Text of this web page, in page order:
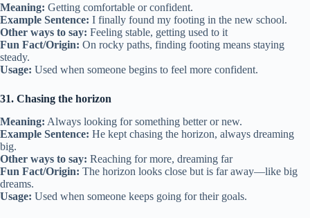
Meaning: Getting comfortable or confident.
Example Sentence: I finally found my footing in the new school.
Other ways to say: Feeling stable, getting used to it
Fun Fact/Origin: On rocky paths, finding footing means staying
steady.
Usage: Used when someone begins to feel more confident.
31. Chasing the horizon
Meaning: Always looking for something better or new.
Example Sentence: He kept chasing the horizon, always dreaming
big.
Other ways to say: Reaching for more, dreaming far
Fun Fact/Origin: The horizon looks close but is far away—like big
dreams.
Usage: Used when someone keeps going for their goals.